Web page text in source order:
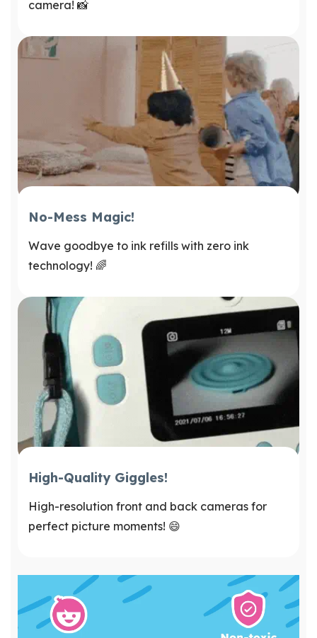
camera! 📸
No-Mess Magic!
Wave goodbye to ink refills with zero ink
technology! 🌈
High-Quality Giggles!
High-resolution front and back cameras for
perfect picture moments! 😄